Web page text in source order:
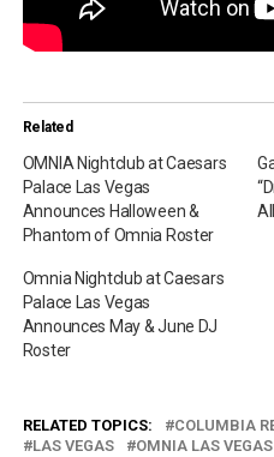
Related
OMNIA Nightclub at Caesars
Palace Las Vegas
Announces Halloween &
Phantom of Omnia Roster
Omnia Nightclub at Caesars
Palace Las Vegas
Announces May & June DJ
Roster
RELATED TOPICS: COLUMBIA
LAS VEGAS
OMNIA LAS VEGAS